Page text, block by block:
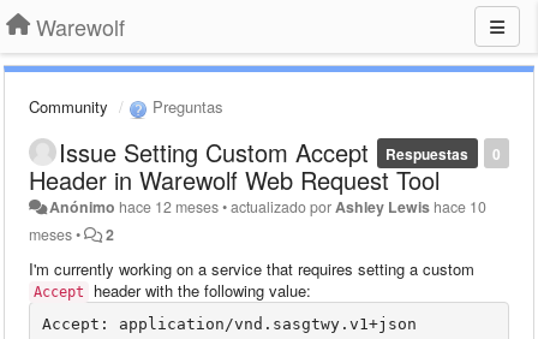
Warewolf
Community Preguntas
0
Respuestas
Issue Setting Custom Accept
Header in Warewolf Web Request Tool
Anónimo hace 12 meses•actualizado por Ashley Lewis hace 10
meses• 2
I'm currently working on a service that requires setting a custom
Accept header with the following value: